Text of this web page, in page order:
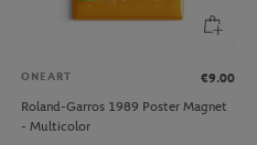
ONEART
€9.00
Roland-Garros 1989 Poster Magnet
- Multicolor